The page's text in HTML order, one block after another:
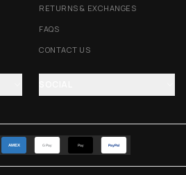
RETURNS & EXCHANGES
FAQS
CONTACT US
AMEX G Pay Pay PayPal